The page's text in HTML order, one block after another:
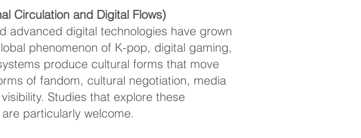
Circulation and Digital Flows)
advanced digital technologies have grown
phenomenon of K-pop, digital gaming,
produce cultural forms that move
of fandom, cultural negotiation, media
Studies that explore these
particularly welcome.